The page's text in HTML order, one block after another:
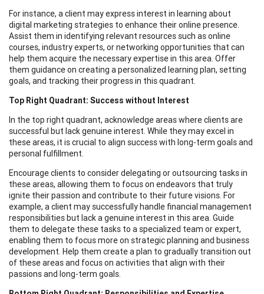
For instance, a client may express interest in learning about
digital marketing strategies to enhance their online presence.
Assist them in identifying relevant resources such as online
courses, industry experts, or networking opportunities that can
help them acquire the necessary expertise in this area. Offer
them guidance on creating a personalized learning plan, setting
goals, and tracking their progress in this quadrant.
Top Right Quadrant: Success without Interest
In the top right quadrant, acknowledge areas where clients are
successful but lack genuine interest. While they may excel in
these areas, it is crucial to align success with long-term goals and
personal fulfillment.
Encourage clients to consider delegating or outsourcing tasks in
these areas, allowing them to focus on endeavors that truly
ignite their passion and contribute to their future visions. For
example, a client may successfully handle financial management
responsibilities but lack a genuine interest in this area. Guide
them to delegate these tasks to a specialized team or expert,
enabling them to focus more on strategic planning and business
development. Help them create a plan to gradually transition out
of these areas and focus on activities that align with their
passions and long-term goals.